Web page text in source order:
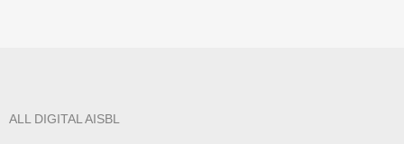
ALL DIGITAL AISBL